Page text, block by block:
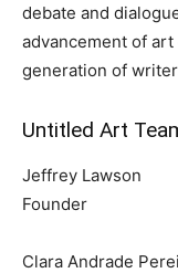
debate and
advancement of
generation of
Untitled Art
Jeffrey Lawson
Founder
Clara Andrade